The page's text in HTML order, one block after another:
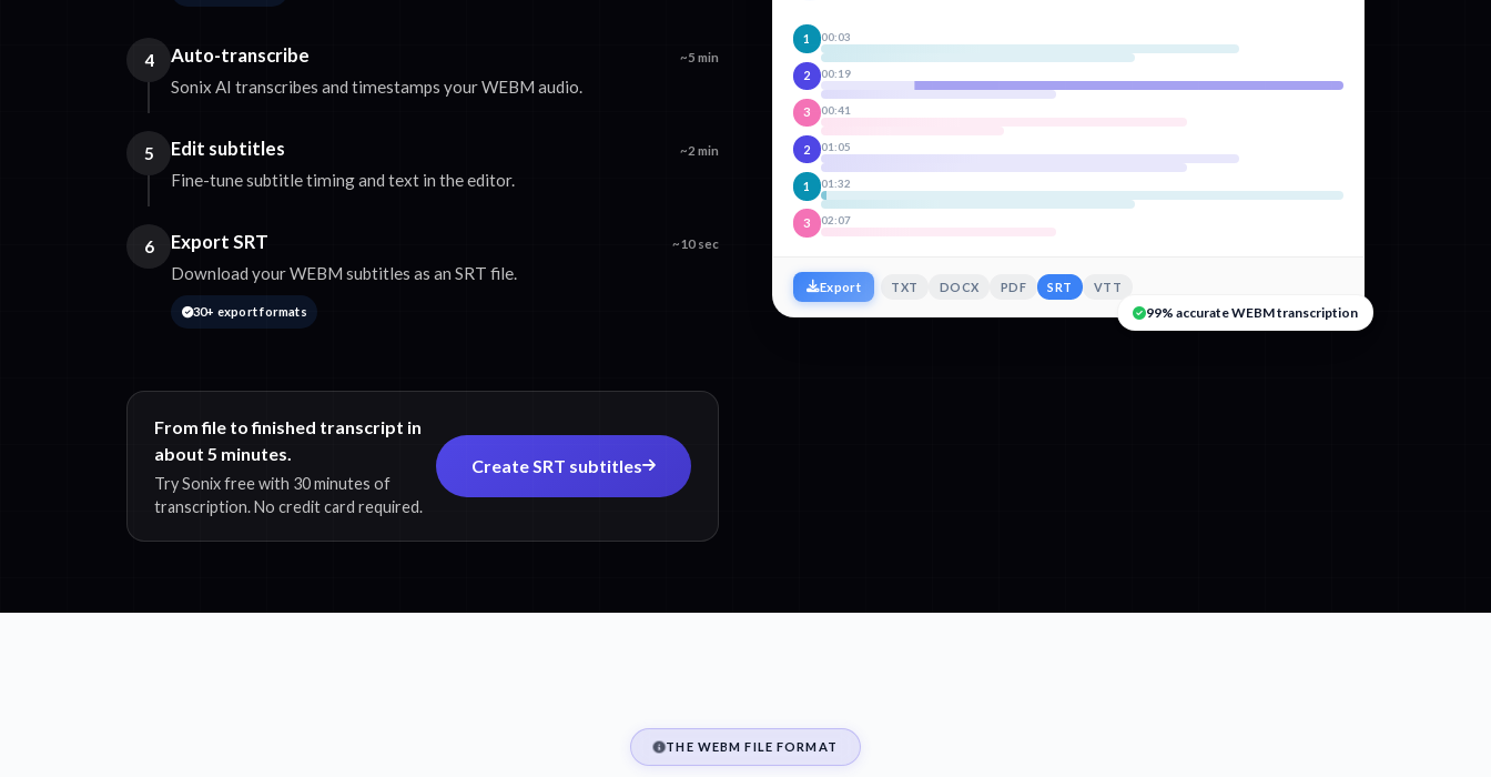
4 Auto-transcribe ~5 min
Sonix AI transcribes and timestamps your WEBM audio.
5 Edit subtitles ~2 min
Fine-tune subtitle timing and text in the editor.
6 Export SRT ~10 sec
Download your WEBM subtitles as an SRT file.
30+ export formats
From file to finished transcript in
about 5 minutes.
Try Sonix free with 30 minutes of
transcription. No credit card required.
Create SRT subtitles
1 00:03
2 00:19
3 00:41
2 01:05
1 01:32
3 02:07
Export TXT DOCX PDF SRT VTT
99% accurate WEBM transcription
THE WEBM FILE FORMAT